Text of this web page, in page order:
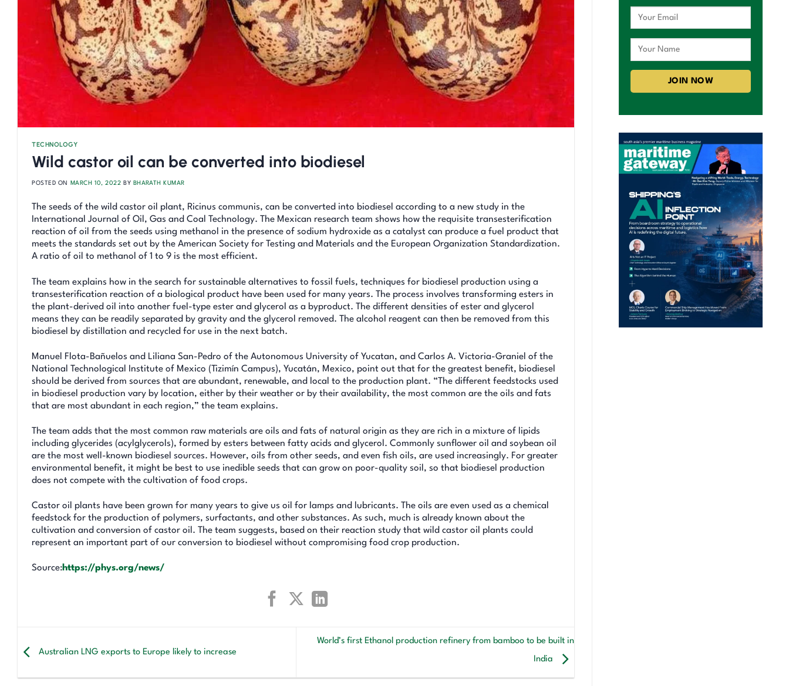
TECHNOLOGY
Wild castor oil can be converted into biodiesel
POSTED ON MARCH 10, 2022 BY BHARATH KUMAR
The seeds of the wild castor oil plant, Ricinus communis, can be converted into biodiesel according to a new study in the
International Journal of Oil, Gas and Coal Technology. The Mexican research team shows how the requisite transesterification
reaction of oil from the seeds using methanol in the presence of sodium hydroxide as a catalyst can produce a fuel product that
meets the standards set out by the American Society for Testing and Materials and the European Organization Standardization.
A ratio of oil to methanol of 1 to 9 is the most efficient.
The team explains how in the search for sustainable alternatives to fossil fuels, techniques for biodiesel production using a
transesterification reaction of a biological product have been used for many years. The process involves transforming esters in
the plant-derived oil into another fuel-type ester and glycerol as a byproduct. The different densities of ester and glycerol
means they can be readily separated by gravity and the glycerol removed. The alcohol reagent can then be removed from this
biodiesel by distillation and recycled for use in the next batch.
Manuel Flota-Bañuelos and Liliana San-Pedro of the Autonomous University of Yucatan, and Carlos A. Victoria-Graniel of the
National Technological Institute of Mexico (Tizimín Campus), Yucatán, Mexico, point out that for the greatest benefit, biodiesel
should be derived from sources that are abundant, renewable, and local to the production plant. “The different feedstocks used
in biodiesel production vary by location, either by their weather or by their availability, the most common are the oils and fats
that are most abundant in each region,” the team explains.
The team adds that the most common raw materials are oils and fats of natural origin as they are rich in a mixture of lipids
including glycerides (acylglycerols), formed by esters between fatty acids and glycerol. Commonly sunflower oil and soybean oil
are the most well-known biodiesel sources. However, oils from other seeds, and even fish oils, are used increasingly. For greater
environmental benefit, it might be best to use inedible seeds that can grow on poor-quality soil, so that biodiesel production
does not compete with the cultivation of food crops.
Castor oil plants have been grown for many years to give us oil for lamps and lubricants. The oils are even used as a chemical
feedstock for the production of polymers, surfactants, and other substances. As such, much is already known about the
cultivation and conversion of castor oil. The team suggests, based on their reaction study that wild castor oil plants could
represent an important part of our conversion to biodiesel without compromising food crop production.
Source:https://phys.org/news/
Australian LNG exports to Europe likely to increase
World’s first Ethanol production refinery from bamboo to be built in
India